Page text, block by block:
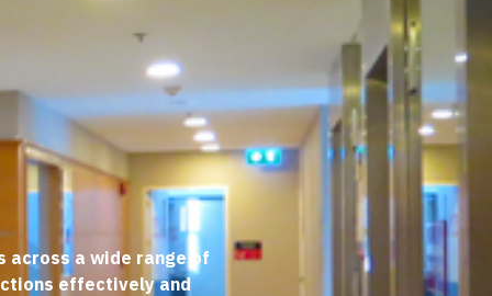
across a wide range of
effectively and